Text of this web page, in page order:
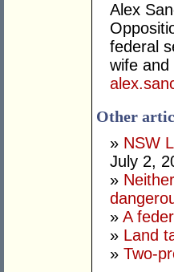
Alex
federal
wife and
Other
» NSW
July 2,
»
» A
» Land
» Two-